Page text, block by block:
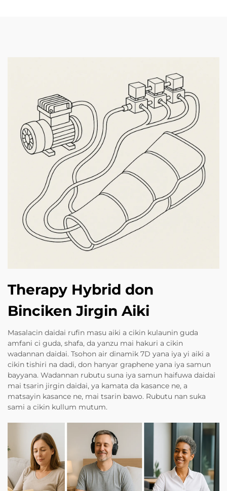
Therapy Hybrid don
Binciken Jirgin Aiki
Masalacin daidai rufin masu aiki a cikin kulaunin guda
amfani ci guda, shafa, da yanzu mai hakuri a cikin
wadannan daidai. Tsohon air dinamik 7D yana iya yi aiki a
cikin tishiri na dadi, don hanyar graphene yana iya samun
bayyana. Wadannan rubutu suna iya samun haifuwa daidai
mai tsarin jirgin daidai, ya kamata da kasance ne, a
matsayin kasance ne, mai tsarin bawo. Rubutu nan suka
sami a cikin kullum mutum.